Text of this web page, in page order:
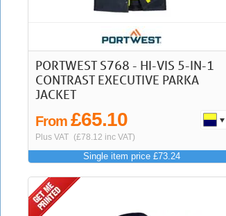
PORTWEST S768 - HI-VIS 5-IN-1
CONTRAST EXECUTIVE PARKA
JACKET
From £65.10
Plus VAT (£78.12 inc VAT)
Single item price £73.24